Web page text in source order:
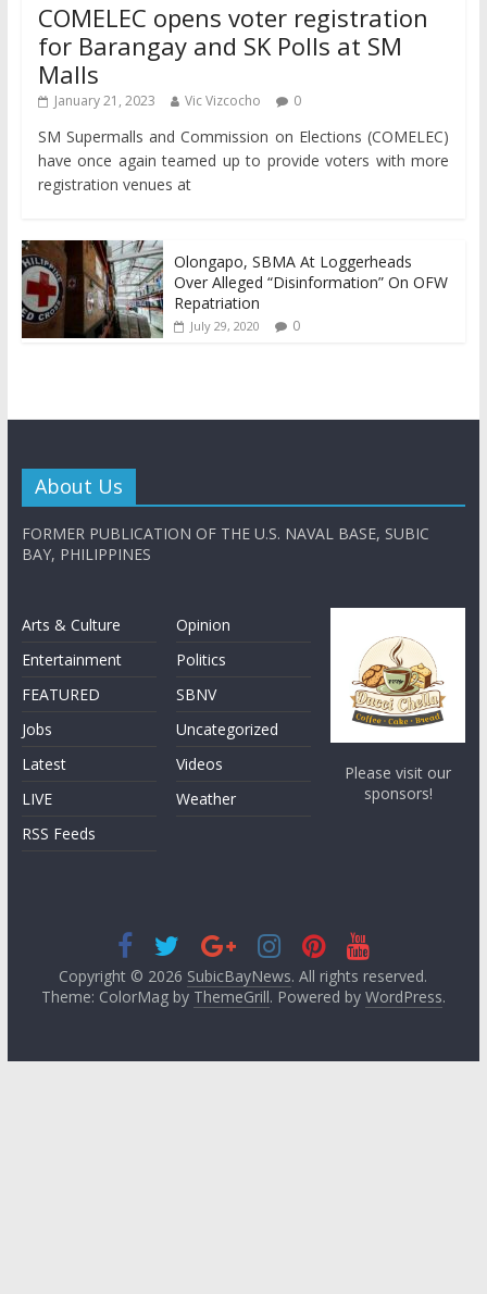
COMELEC opens voter registration
for Barangay and SK Polls at SM
Malls
January 21, 2023 Vic Vizcocho 0
SM Supermalls and Commission on Elections (COMELEC)
have once again teamed up to provide voters with more
registration venues at
Olongapo, SBMA At Loggerheads
Over Alleged “Disinformation” On OFW
Repatriation
July 29, 2020 0
About Us
FORMER PUBLICATION OF THE U.S. NAVAL BASE, SUBIC
BAY, PHILIPPINES
Arts & Culture
Entertainment
FEATURED
Jobs
Latest
LIVE
RSS Feeds
Opinion
Politics
SBNV
Uncategorized
Videos
Weather
Please visit our
sponsors!
Copyright © 2026 SubicBayNews. All rights reserved.
Theme: ColorMag by ThemeGrill. Powered by WordPress.